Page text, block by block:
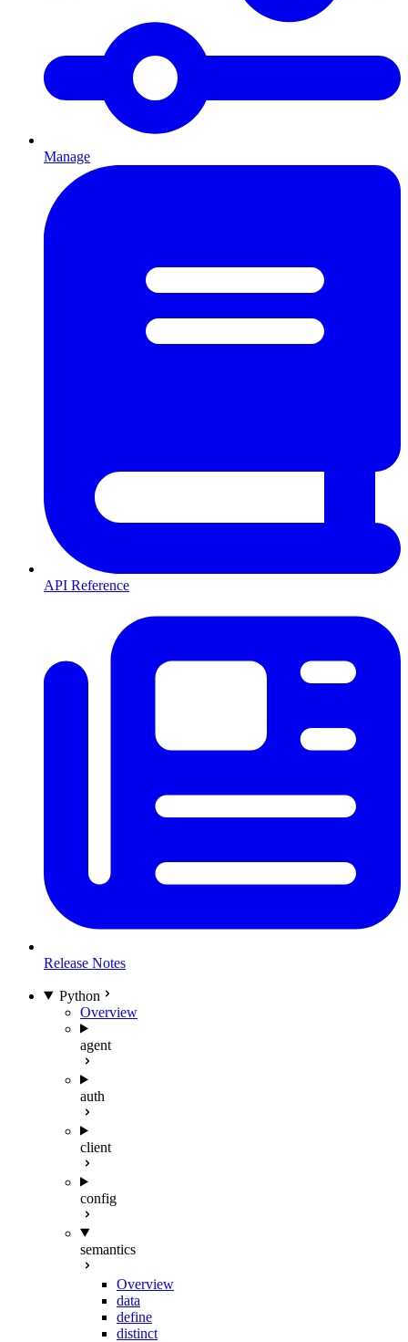
Manage
API Reference
Release Notes
Python
Overview
agent
auth
client
config
semantics
Overview
data
define
distinct